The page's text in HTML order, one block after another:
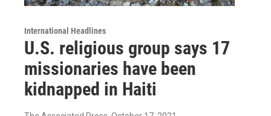
International Headlines
U.S. religious group says 17
missionaries have been
kidnapped in Haiti